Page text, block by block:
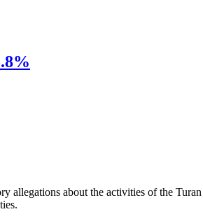
about the activities of the